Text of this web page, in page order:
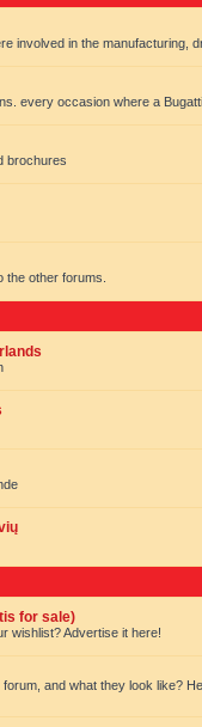
involved in the manufacturing,
every occasion where a
brochures
the other forums.
for sale)
wishlist? Advertise it here!
and what they look like?